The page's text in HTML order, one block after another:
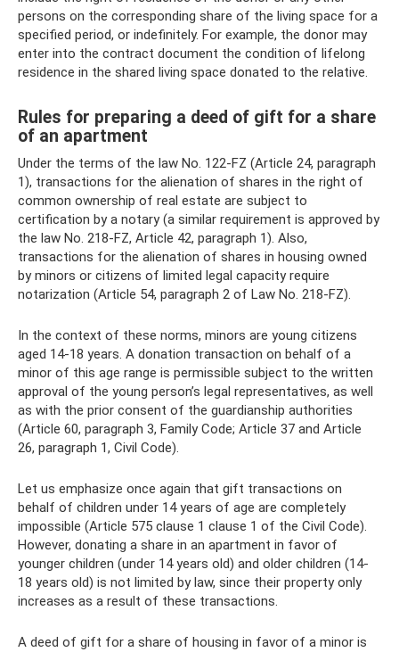
persons on the corresponding share of the living space for a
specified period, or indefinitely. For example, the donor may
enter into the contract document the condition of lifelong
residence in the shared living space donated to the relative.
Rules for preparing a deed of gift for a share
of an apartment
Under the terms of the law No. 122-FZ (Article 24, paragraph
1), transactions for the alienation of shares in the right of
common ownership of real estate are subject to
certification by a notary (a similar requirement is approved by
the law No. 218-FZ, Article 42, paragraph 1). Also,
transactions for the alienation of shares in housing owned
by minors or citizens of limited legal capacity require
notarization (Article 54, paragraph 2 of Law No. 218-FZ).
In the context of these norms, minors are young citizens
aged 14-18 years. A donation transaction on behalf of a
minor of this age range is permissible subject to the written
approval of the young person’s legal representatives, as well
as with the prior consent of the guardianship authorities
(Article 60, paragraph 3, Family Code; Article 37 and Article
26, paragraph 1, Civil Code).
Let us emphasize once again that gift transactions on
behalf of children under 14 years of age are completely
impossible (Article 575 clause 1 clause 1 of the Civil Code).
However, donating a share in an apartment in favor of
younger children (under 14 years old) and older children (14-
18 years old) is not limited by law, since their property only
increases as a result of these transactions.
A deed of gift for a share of housing in favor of a minor is